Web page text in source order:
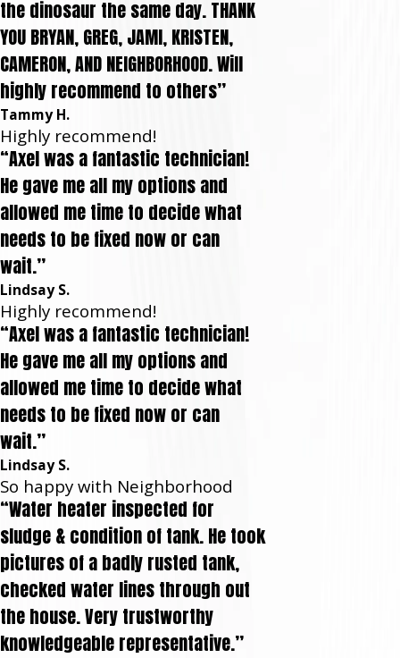
the dinosaur the same day. THANK
YOU BRYAN, GREG, JAMI, KRISTEN,
CAMERON, AND NEIGHBORHOOD. Will
highly recommend to others”
Tammy H.
Highly recommend!
“Axel was a fantastic technician!
He gave me all my options and
allowed me time to decide what
needs to be fixed now or can
wait.”
Lindsay S.
Highly recommend!
“Axel was a fantastic technician!
He gave me all my options and
allowed me time to decide what
needs to be fixed now or can
wait.”
Lindsay S.
So happy with Neighborhood
“Water heater inspected for
sludge & condition of tank. He took
pictures of a badly rusted tank,
checked water lines through out
the house. Very trustworthy
knowledgeable representative.”